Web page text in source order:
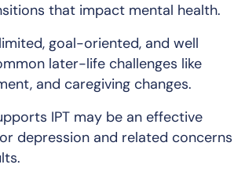
that impact mental health.
goal-oriented, and well
later-life challenges like
and caregiving changes.
IPT may be an effective
depression and related concerns